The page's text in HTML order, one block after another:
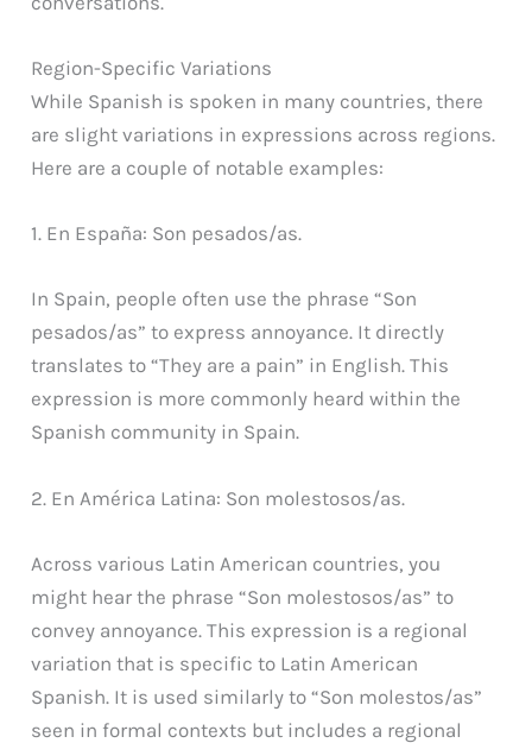
Region-Specific Variations
While Spanish is spoken in many countries, there
are slight variations in expressions across regions.
Here are a couple of notable examples:
1. En España: Son pesados/as.
In Spain, people often use the phrase “Son
pesados/as” to express annoyance. It directly
translates to “They are a pain” in English. This
expression is more commonly heard within the
Spanish community in Spain.
2. En América Latina: Son molestosos/as.
Across various Latin American countries, you
might hear the phrase “Son molestosos/as” to
convey annoyance. This expression is a regional
variation that is specific to Latin American
Spanish. It is used similarly to “Son molestos/as”
seen in formal contexts but includes a regional